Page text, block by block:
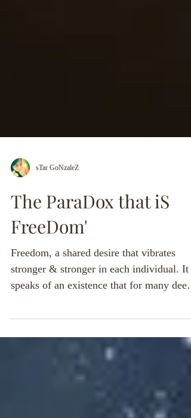
The ParaDox that iS
FreeDom'
Freedom, a shared desire that vibrates
stronger & stronger in each individual. It
foreign and...